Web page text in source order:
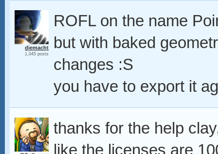
diemacht
1,045 posts
ROFL on the name
but with baked
changes :S
you have to export it
thanks for the help
like the licenses are